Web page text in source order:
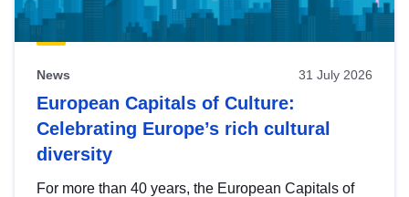
News 31 July 2026
European Capitals of Culture:
Celebrating Europe’s rich cultural
diversity
For more than 40 years, the European Capitals of